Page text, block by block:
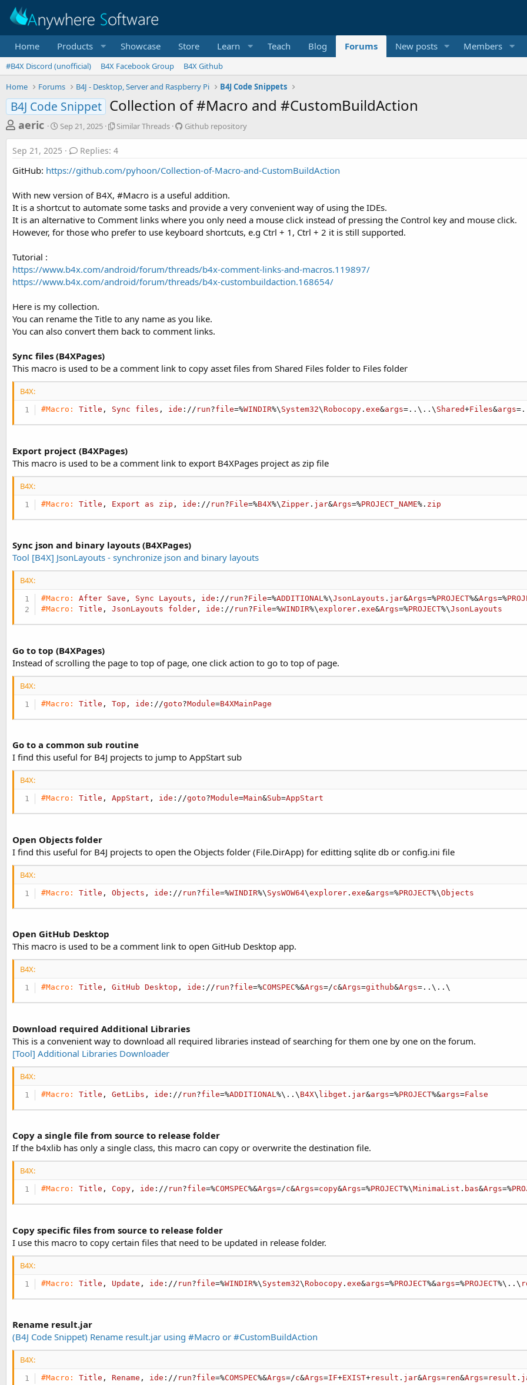
Home Products Showcase Store Learn Teach Blog Forums New posts Members
#B4X Discord (unofficial) B4X Facebook Group
B4X Github
Home
Forums B4J - Desktop, Server and Raspberry Pi B4J Code Snippets
B4J Code Snippet Collection of #Macro and #CustomBuildAction
T
h
r
e
d
s
t
r
t
e
r
aeric
S
r
d
t
e
Sep 21, 2025
S
i
a
T
h
r
e
a
Similar Threads
G
u
b
e
p
o
s
r
y
Github repository
Sep 21, 2025 Replies: 4
GitHub: https://github.com/pyhoon/Collection-of-Macro-and-CustomBuildAction
With new version of B4X, #Macro is a useful addition.
It is a shortcut to automate some tasks and provide a very convenient way of using the IDEs.
It is an alternative to Comment links where you only need a mouse click instead of pressing the Control key and mouse click.
However, for those who prefer to use keyboard shortcuts, e.g Ctrl + 1, Ctrl + 2 it is still supported.
Tutorial :
https://www.b4x.com/android/forum/threads/b4x-comment-links-and-macros.119897/
https://www.b4x.com/android/forum/threads/b4x-custombuildaction.168654/
Here is my collection.
You can rename the Title to any name as you like.
You can also convert them back to comment links.
Sync files (B4XPages)
This macro is used to be a comment link to copy asset files from Shared Files folder to Files folder
B4X:
#Macro: Title , Sync files , ide :// run?file=%WINDIR%\ System32\ Robocopy .exe&args=..\..\ Shared+Files&args
Export project (B4XPages)
This macro is used to be a comment link to export B4XPages project as zip file
B4X:
#Macro: Title , Export as zip , ide :// run?File=%B4X%\ Zipper . jar&Args=%PROJECT_NAME%. zip
Sync json and binary layouts (B4XPages)
Tool [B4X] JsonLayouts - synchronize json and binary layouts
B4X:
#Macro: After Save , Sync Layouts , ide :// run?File=%ADDITIONAL%\JsonLayouts . jar&Args=%PROJECT%&Args=%
#Macro:
Title , JsonLayouts folder , ide :// run?File=%WINDIR%\explorer .exe&Args=%PROJECT%\JsonLayouts
Go to top (B4XPages)
Instead of scrolling the page to top of page, one click action to go to top of page.
B4X:
#Macro: Title , Top , ide ://goto?Module=B4XMainPage
Go to a common sub routine
I find this useful for B4J projects to jump to AppStart sub
B4X:
#Macro: Title , AppStart , ide ://goto?Module=Main&Sub=AppStart
Open Objects folder
I find this useful for B4J projects to open the Objects folder (File.DirApp) for editting sqlite db or config.ini file
B4X:
#Macro: Title , Objects , ide :// run?file=%WINDIR%\ SysWOW64\explorer .exe&args=%PROJECT%\Objects
Open GitHub Desktop
This macro is used to be a comment link to open GitHub Desktop app.
B4X:
#Macro: Title , GitHub Desktop , ide :// run?file=%COMSPEC%&Args=/c&Args=github&Args=..\..\
Download required Additional Libraries
This is a convenient way to download all required libraries instead of searching for them one by one on the forum.
[Tool] Additional Libraries Downloader
B4X:
#Macro: Title , GetLibs , ide :// run?file=%ADDITIONAL%\..\ B4X\ libget . jar&args=%PROJECT%&args=False
Copy a single file from source to release folder
If the b4xlib has only a single class, this macro can copy or overwrite the destination file.
B4X:
#Macro: Title , Copy , ide :// run?file=%COMSPEC%&Args=/c&Args=copy&Args=%PROJECT%\MinimaList . bas&Args=%
Copy specific files from source to release folder
I use this macro to copy certain files that need to be updated in release folder.
B4X:
#Macro: Title , Update , ide :// run?file=%WINDIR%\ System32\ Robocopy .exe&args=%PROJECT%&args=%PROJECT%\..\
Rename result.jar
(B4J Code Snippet) Rename result.jar using #Macro or #CustomBuildAction
B4X:
#Macro: Title , Rename , ide :// run?file=%COMSPEC%&Args=/c&Args=IF+EXIST+result . jar&Args=ren&Args=result .